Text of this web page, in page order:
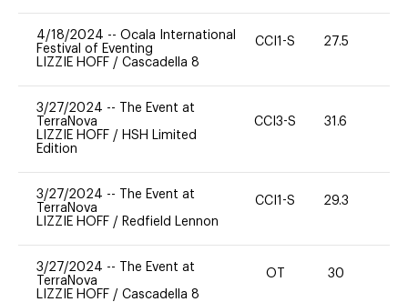
4/18/2024 -- Ocala International
Festival of Eventing
LIZZIE HOFF / Cascadella 8
CCI1-S 27.5
3/27/2024 --
The Event at
TerraNova
LIZZIE HOFF / HSH Limited
Edition
CCI3-S 31.6
3/27/2024 --
The Event at
TerraNova
LIZZIE HOFF / Redfield Lennon
CCI1-S 29.3
3/27/2024 --
The Event at
TerraNova
LIZZIE HOFF / Cascadella 8
OT 30